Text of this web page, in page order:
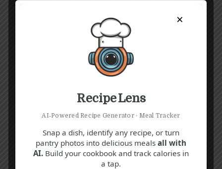
×
Recipe Lens
AI‑Powered Recipe Generator · Meal Tracker
Snap a dish, identify any recipe, or turn
pantry photos into delicious meals all with
AI. Build your cookbook and track calories in
a tap.